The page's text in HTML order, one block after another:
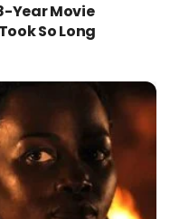
Year Movie
So Long